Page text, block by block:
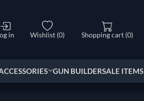
in Wishlist (0) Shopping cart (0)
GUN BUILDERSALE ITEMS